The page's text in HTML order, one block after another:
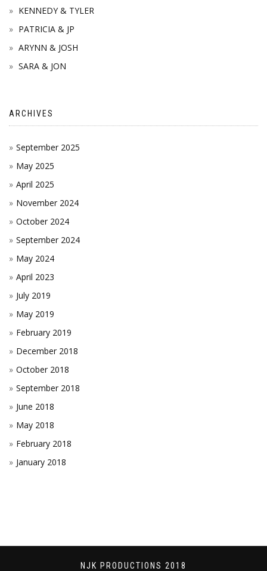
KENNEDY & TYLER
PATRICIA & JP
ARYNN & JOSH
SARA & JON
ARCHIVES
September 2025
May 2025
April 2025
November 2024
October 2024
September 2024
May 2024
April 2023
July 2019
May 2019
February 2019
December 2018
October 2018
September 2018
June 2018
May 2018
February 2018
January 2018
NJK PRODUCTIONS 2018